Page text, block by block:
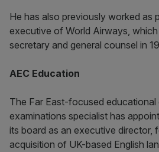
He has also previously worked as
executive of World Airways,
secretary and general counsel in
AEC Education
The Far East-focused educational
examinations specialist has
its board as an executive director,
acquisition of UK-based English